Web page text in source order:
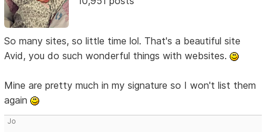
So many sites, so little time lol. That's a beautiful site
Avid, you do such wonderful things with websites.
Mine are pretty much in my signature so I won't list them
again
Jo